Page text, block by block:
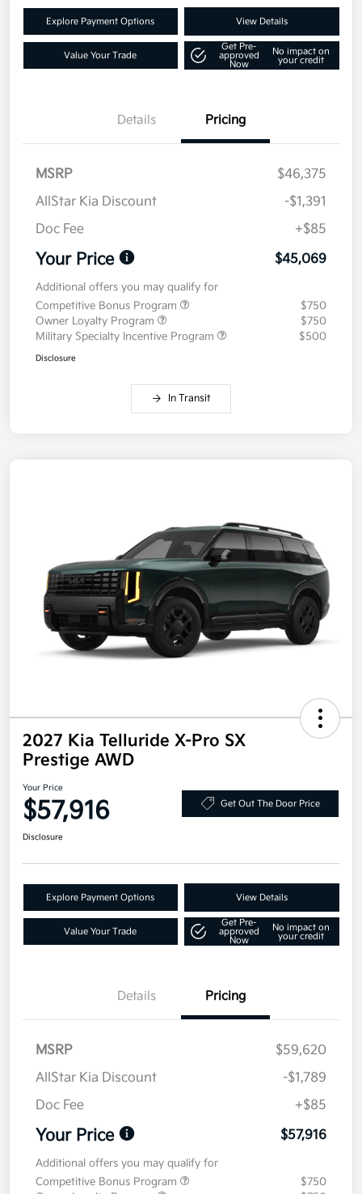
Explore Payment Options View Details
Value Your Trade
Get Pre-
approved
Now
No impact on
your credit
Details Pricing
MSRP
$46,375
AllStar Kia Discount
-$1,391
Doc Fee
+$85
Your Price $45,069
Additional offers you may qualify for
Competitive Bonus Program
$750
Owner Loyalty Program
$750
Military Specialty Incentive Program
$500
Disclosure
In Transit
2027 Kia Telluride X-Pro SX
Prestige AWD
Your Price
$57,916 Get Out The Door Price
Disclosure
Explore Payment Options View Details
Value Your Trade
Get Pre-
approved
Now
No impact on
your credit
Details Pricing
MSRP
$59,620
AllStar Kia Discount
-$1,789
Doc Fee
+$85
Your Price $57,916
Additional offers you may qualify for
Competitive Bonus Program
$750